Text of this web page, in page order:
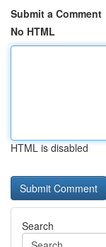
Submit a Comment
No HTML
HTML is disabled
Search